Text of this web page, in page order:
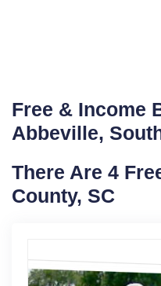
Free & Income
Abbeville,
There Are 4
County, SC